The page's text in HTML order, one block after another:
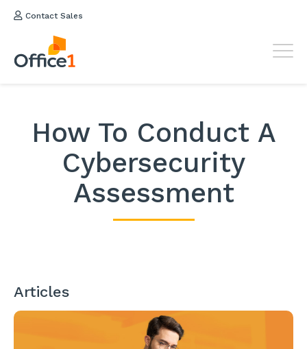
Contact Sales
How To Conduct A
Cybersecurity
Assessment
Articles